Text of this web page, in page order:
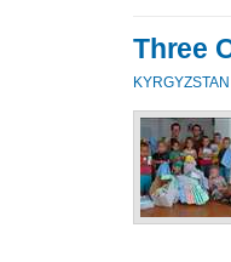
Three
KYRGYZSTAN